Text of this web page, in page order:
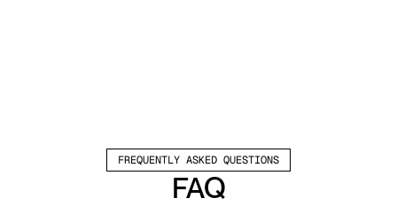
FREQUENTLY ASKED QUESTIONS
FAQ